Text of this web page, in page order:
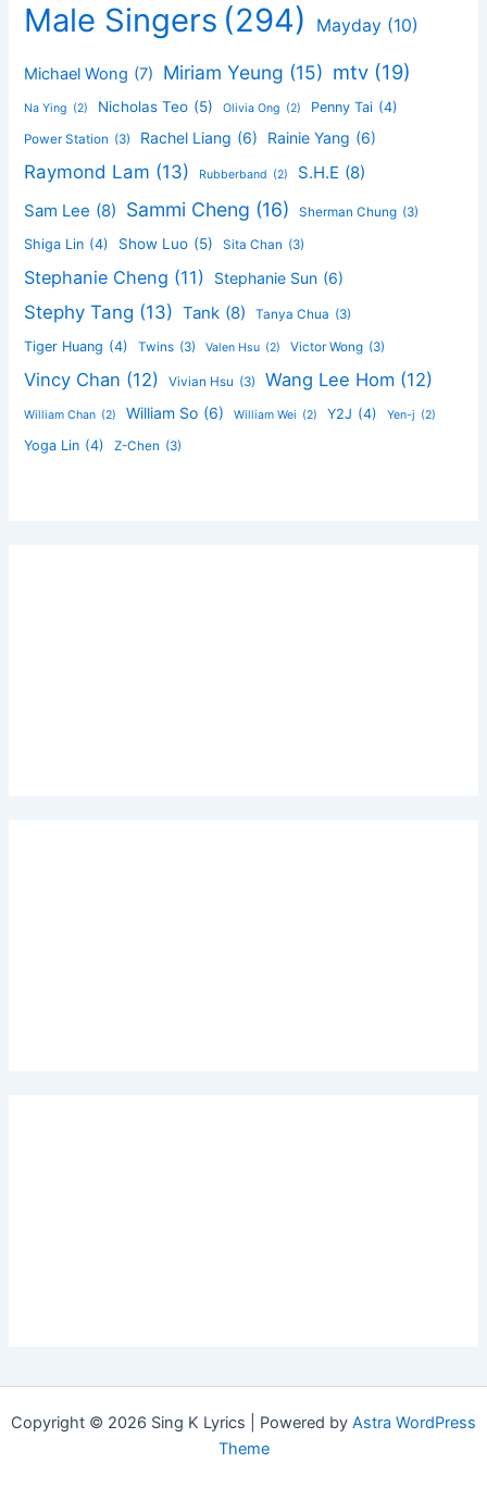
Male Singers (294) Mayday (10)
Michael Wong (7) Miriam Yeung (15) mtv (19)
Na Ying (2) Nicholas Teo (5) Olivia Ong (2) Penny Tai (4)
Power Station (3) Rachel Liang (6) Rainie Yang (6)
Raymond Lam (13) Rubberband (2) S.H.E (8)
Sam Lee (8) Sammi Cheng (16) Sherman Chung (3)
Shiga Lin (4) Show Luo (5) Sita Chan (3)
Stephanie Cheng (11) Stephanie Sun (6)
Stephy Tang (13) Tank (8) Tanya Chua (3)
Tiger Huang (4) Twins (3) Valen Hsu (2) Victor Wong (3)
Vincy Chan (12) Vivian Hsu (3) Wang Lee Hom (12)
William Chan (2) William So (6) William Wei (2) Y2J (4) Yen-j (2)
Yoga Lin (4) Z-Chen (3)
Copyright © 2026 Sing K Lyrics | Powered by Astra WordPress
Theme